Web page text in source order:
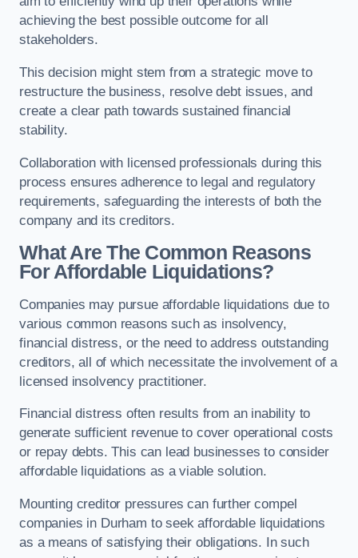
achieving the best possible outcome for all
stakeholders.
This decision might stem from a strategic move to
restructure the business, resolve debt issues, and
create a clear path towards sustained financial
stability.
Collaboration with licensed professionals during this
process ensures adherence to legal and regulatory
requirements, safeguarding the interests of both the
company and its creditors.
What Are The Common Reasons
For Affordable Liquidations?
Companies may pursue affordable liquidations due to
various common reasons such as insolvency,
financial distress, or the need to address outstanding
creditors, all of which necessitate the involvement of a
licensed insolvency practitioner.
Financial distress often results from an inability to
generate sufficient revenue to cover operational costs
or repay debts. This can lead businesses to consider
affordable liquidations as a viable solution.
Mounting creditor pressures can further compel
companies in Durham to seek affordable liquidations
as a means of satisfying their obligations. In such